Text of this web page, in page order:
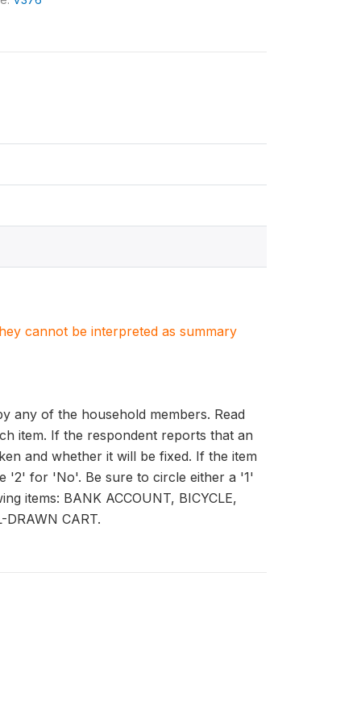
cannot be interpreted as summary
any of the household members. Read
item. If the respondent reports that an
and whether it will be fixed. If the item
'2' for 'No'. Be sure to circle either a '1'
items: BANK ACCOUNT, BICYCLE,
DRAWN CART.